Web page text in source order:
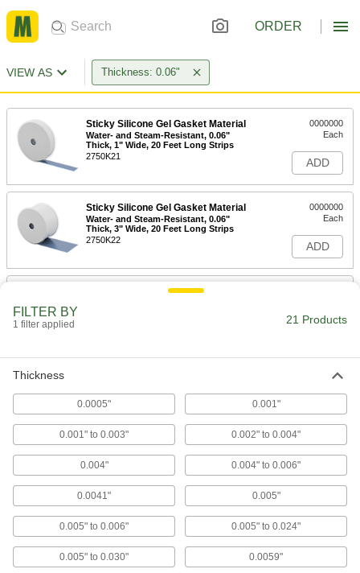
ORDER
VIEW AS Thickness: 0.06"
Sticky Silicone Gel Gasket Material
Water- and Steam-Resistant, 0.06"
Thick, 1" Wide, 20 Feet Long Strips
2750K21
0000000
Each
ADD
Sticky Silicone Gel Gasket Material
Water- and Steam-Resistant, 0.06"
Thick, 3" Wide, 20 Feet Long Strips
2750K22
0000000
Each
ADD
Ultra-High-Temperature Ceramic
12" x 36", 0.06" Thick
1687T22
000000000
ADD
EMI/RFI Shielding Polyurethane
Foam Gasket
Width x 0.06" Thickness
4046N12
000000
Foam Gasket
Half Round with Adhesive Back,
FILTER BY
1 filter applied 21 Products
Thickness
0.0005" 0.001"
0.001" to 0.003" 0.002" to 0.004"
0.004" 0.004" to 0.006"
0.0041" 0.005"
0.005" to 0.006" 0.005" to 0.024"
0.005" to 0.030" 0.0059"